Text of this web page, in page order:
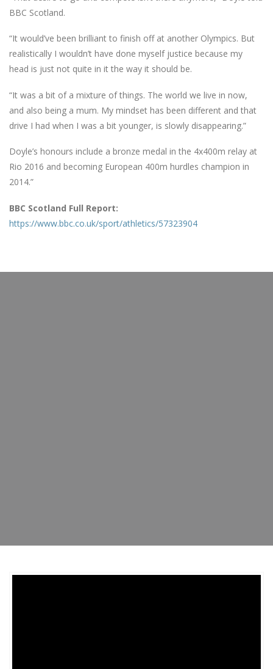
BBC Scotland.
“It would’ve been brilliant to finish off at another Olympics. But
realistically I wouldn’t have done myself justice because my
head is just not quite in it the way it should be.
“It was a bit of a mixture of things. The world we live in now,
and also being a mum. My mindset has been different and that
drive I had when I was a bit younger, is slowly disappearing.”
Doyle’s honours include a bronze medal in the 4x400m relay at
Rio 2016 and becoming European 400m hurdles champion in
2014.”
BBC Scotland Full Report:
https://www.bbc.co.uk/sport/athletics/57323904